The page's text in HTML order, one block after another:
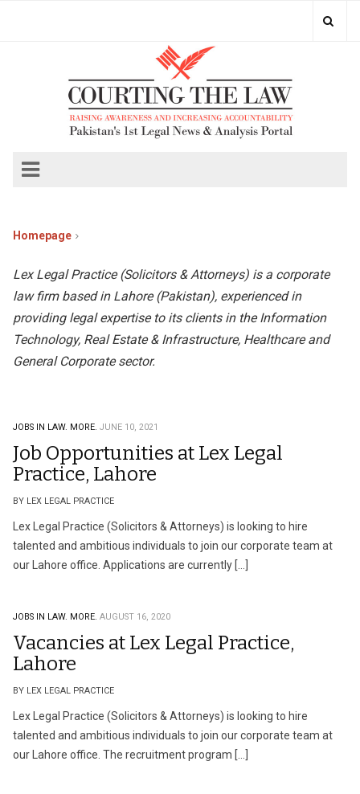
Homepage
Lex Legal Practice (Solicitors & Attorneys) is a corporate
law firm based in Lahore (Pakistan), experienced in
providing legal expertise to its clients in the Information
Technology, Real Estate & Infrastructure, Healthcare and
General Corporate sector.
JOBS IN LAW. MORE. JUNE 10, 2021
Job Opportunities at Lex Legal
Practice, Lahore
BY LEX LEGAL PRACTICE
Lex Legal Practice (Solicitors & Attorneys) is looking to hire
talented and ambitious individuals to join our corporate team at
our Lahore office. Applications are currently […]
JOBS IN LAW. MORE. AUGUST 16, 2020
Vacancies at Lex Legal Practice,
Lahore
BY LEX LEGAL PRACTICE
Lex Legal Practice (Solicitors & Attorneys) is looking to hire
talented and ambitious individuals to join our corporate team at
our Lahore office. The recruitment program […]